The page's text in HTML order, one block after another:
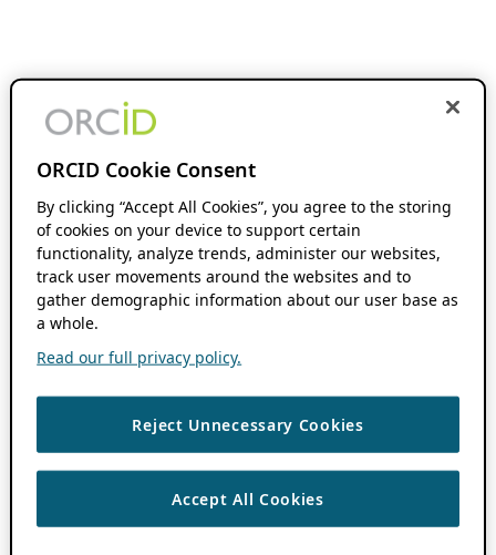
ORCID Cookie Consent
By clicking “Accept All Cookies”, you agree to the storing
of cookies on your device to support certain
functionality, analyze trends, administer our websites,
track user movements around the websites and to
gather demographic information about our user base as
a whole.
Read our full privacy policy.
Reject Unnecessary Cookies
Accept All Cookies